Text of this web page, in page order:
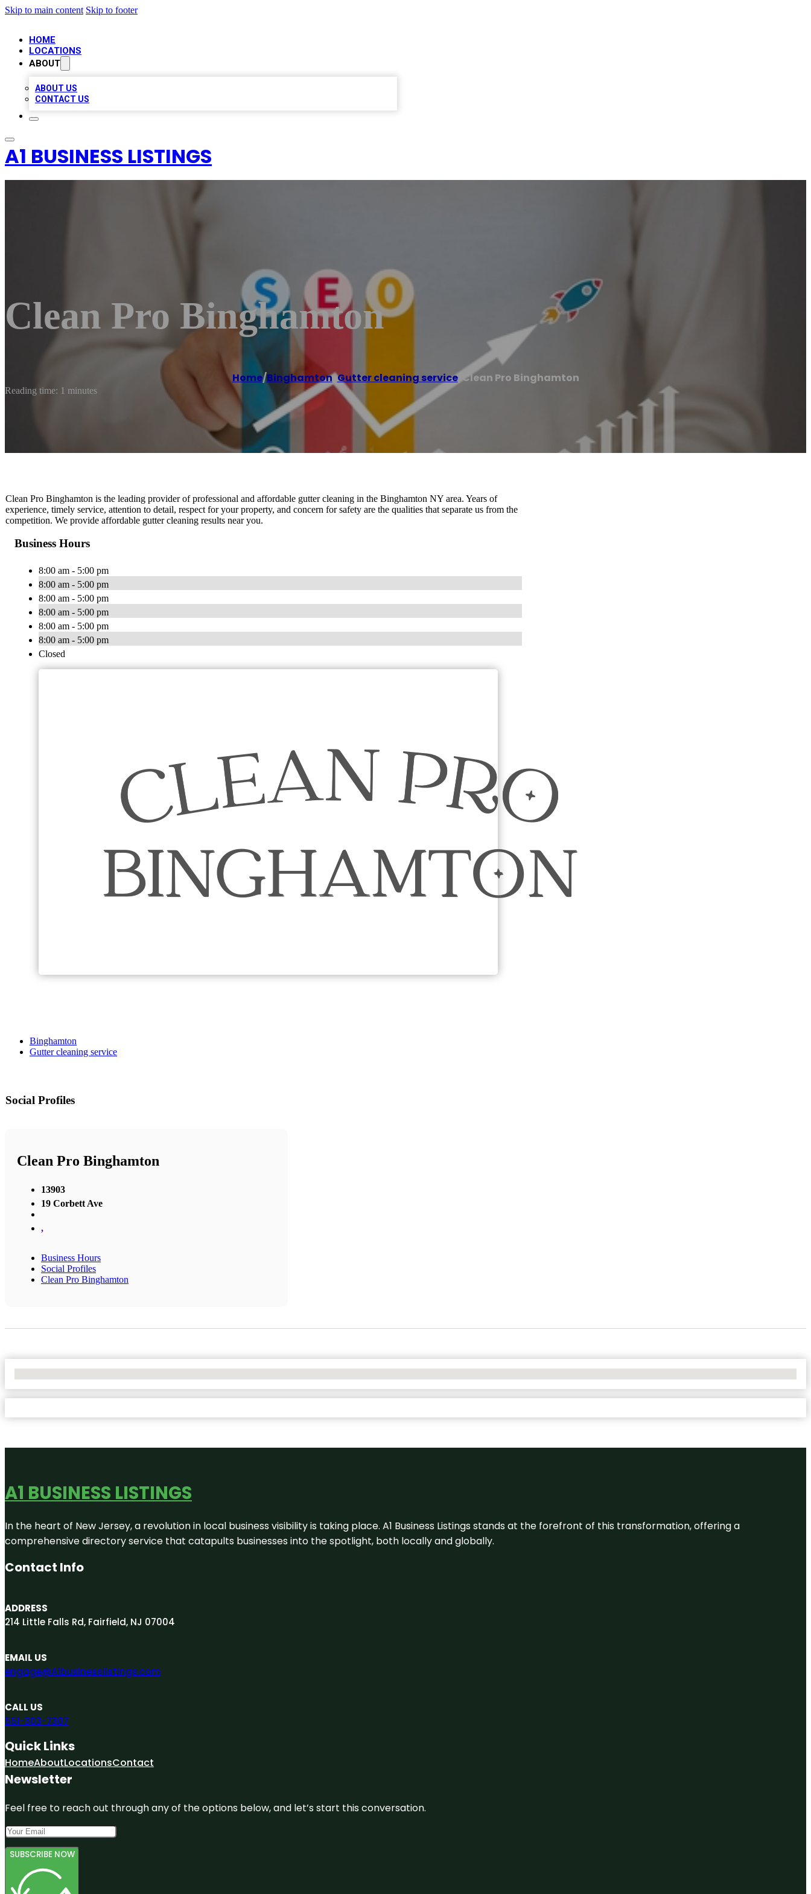
Skip to main content Skip to footer
HOME
LOCATIONS
ABOUT
ABOUT US
CONTACT US
A1 BUSINESS LISTINGS
Clean Pro Binghamton
Home/Binghamton,Gutter cleaning service/ Clean Pro Binghamton
Reading time: 1 minutes
Clean Pro Binghamton is the leading provider of professional and affordable gutter cleaning in the Binghamton NY area. Years of
experience, timely service, attention to detail, respect for your property, and concern for safety are the qualities that separate us from the
competition. We provide affordable gutter cleaning results near you.
Business Hours
8:00 am - 5:00 pm
8:00 am - 5:00 pm
8:00 am - 5:00 pm
8:00 am - 5:00 pm
8:00 am - 5:00 pm
8:00 am - 5:00 pm
Closed
Binghamton
Gutter cleaning service
Social Profiles
Clean Pro Binghamton
13903
19 Corbett Ave
,
Business Hours
Social Profiles
Clean Pro Binghamton
A1 BUSINESS LISTINGS
In the heart of New Jersey, a revolution in local business visibility is taking place. A1 Business Listings stands at the forefront of this transformation, offering a
comprehensive directory service that catapults businesses into the spotlight, both locally and globally.
Contact Info
ADDRESS
214 Little Falls Rd, Fairfield, NJ 07004
EMAIL US
engage@A1businesslistings.com
CALL US
551-303-7307
Quick Links
HomeAboutLocationsContact
Newsletter
Feel free to reach out through any of the options below, and let’s start this conversation.
SUBSCRIBE NOW